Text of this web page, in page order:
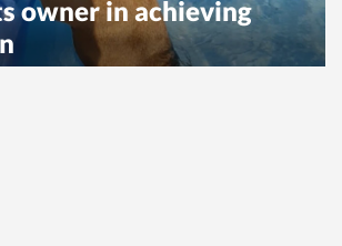
owner in achieving